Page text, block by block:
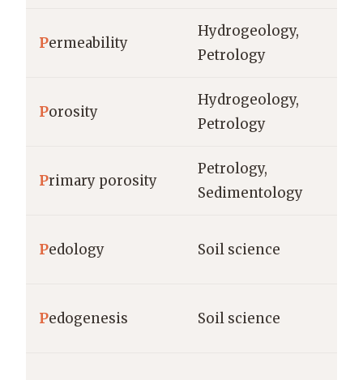
Permeability
Hydrogeology,
Petrology
Porosity
Hydrogeology,
Petrology
Primary porosity
Petrology,
Sedimentology
Pedology Soil science
Pedogenesis Soil science